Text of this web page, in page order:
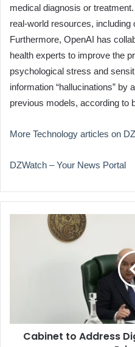
medical diagnosis or
real-world resources, including
Furthermore, OpenAI has
health experts to improve the
psychological stress and
information “hallucinations” by
previous models, according to
More Technology articles on
DZWatch – Your News Portal
Cabinet to Address